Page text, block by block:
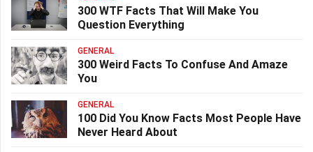
300 WTF Facts That Will Make You
Question Everything
GENERAL
300 Weird Facts To Confuse And Amaze
You
GENERAL
100 Did You Know Facts Most People Have
Never Heard About